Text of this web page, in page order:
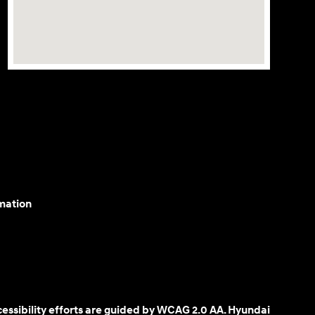
efforts are guided by WCAG 2.0 AA. Hyundai